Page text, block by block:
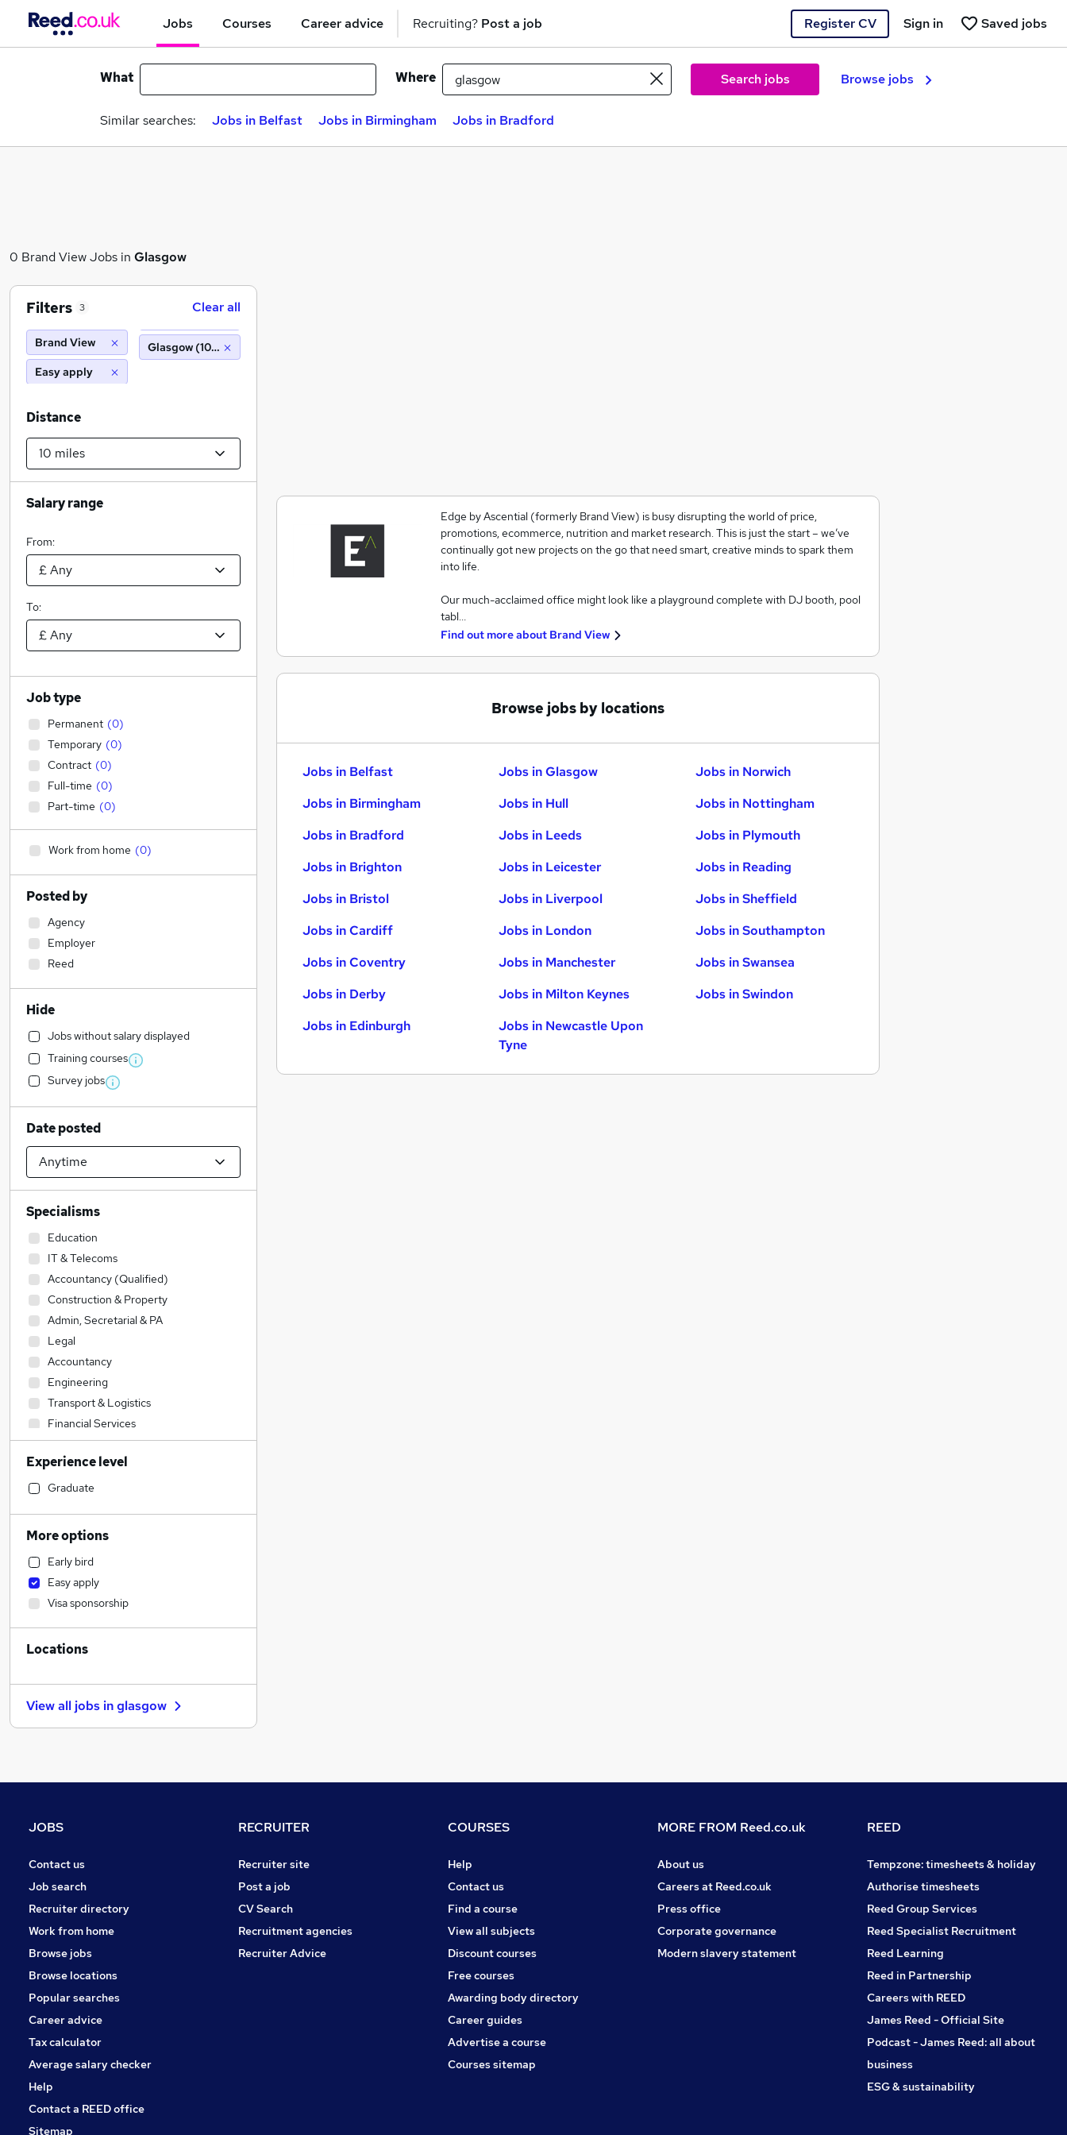
Jobs Courses Career advice Recruiting? Post a job Register CV Saved jobs
Sign in
What Where Search jobs Browse jobs
Similar searches: Jobs in Belfast Jobs in Birmingham Jobs in Bradford
0 Brand View Jobs in Glasgow
Edge by Ascential (formerly Brand View) is busy disrupting the world of price,
promotions, ecommerce, nutrition and market research. This is just the start – we’ve
continually got new projects on the go that need smart, creative minds to spark them
into life.
Our much-acclaimed office might look like a playground complete with DJ booth, pool
tabl…
Find out more about Brand View
Browse jobs by locations
Jobs in Belfast
Jobs in Birmingham
Jobs in Bradford
Jobs in Brighton
Jobs in Bristol
Jobs in Cardiff
Jobs in Coventry
Jobs in Derby
Jobs in Edinburgh
Jobs in Glasgow
Jobs in Hull
Jobs in Leeds
Jobs in Leicester
Jobs in Liverpool
Jobs in London
Jobs in Manchester
Jobs in Milton Keynes
Jobs in Newcastle Upon
Tyne
Jobs in Norwich
Jobs in Nottingham
Jobs in Plymouth
Jobs in Reading
Jobs in Sheffield
Jobs in Southampton
Jobs in Swansea
Jobs in Swindon
Filters 3 Clear all
Brand View
Easy apply
Glasgow (10 miles)
Distance
Salary range
From:
To:
Job type
Permanent (0)
Temporary (0)
Contract (0)
Full-time (0)
Part-time (0)
Work from home (0)
Posted by
Agency
Employer
Reed
Hide
Jobs without salary displayed
Training courses
Survey jobs
Date posted
Specialisms
Education
IT & Telecoms
Accountancy (Qualified)
Construction & Property
Admin, Secretarial & PA
Legal
Accountancy
Engineering
Transport & Logistics
Financial Services
Sales
Banking
Strategy & Consultancy
Social Care
Marketing & PR
General Insurance
Estate Agency
Retail
Hospitality & Catering
Customer Service
Recruitment Consultancy
Media, Digital & Creative
Manufacturing
Scientific
Training
Apprenticeships
Experience level
Graduate
More options
Early bird
Easy apply
Visa sponsorship
Locations
View all jobs inglasgow
JOBS
Contact us
Job search
Recruiter directory
Work from home
Browse jobs
Browse locations
Popular searches
Career advice
Tax calculator
Average salary checker
Help
Contact a REED office
Sitemap
RECRUITER
Recruiter site
Post a job
CV Search
Recruitment agencies
Recruiter Advice
COURSES
Help
Contact us
Find a course
View all subjects
Discount courses
Free courses
Awarding body directory
Career guides
Advertise a course
Courses sitemap
MORE FROM Reed.co.uk
About us
Careers at Reed.co.uk
Press office
Corporate governance
Modern slavery statement
REED
Tempzone: timesheets & holiday
Authorise timesheets
Reed Group Services
Reed Specialist Recruitment
Reed Learning
Reed in Partnership
Careers with REED
James Reed - Official Site
Podcast - James Reed: all about
business
ESG & sustainability